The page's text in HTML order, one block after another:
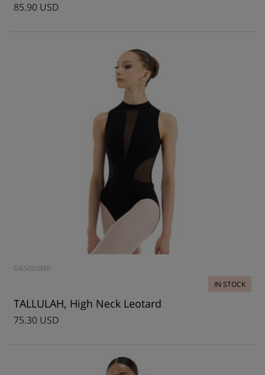
85.90 USD
DA5002MP
IN STOCK
TALLULAH, High Neck Leotard
75.30 USD